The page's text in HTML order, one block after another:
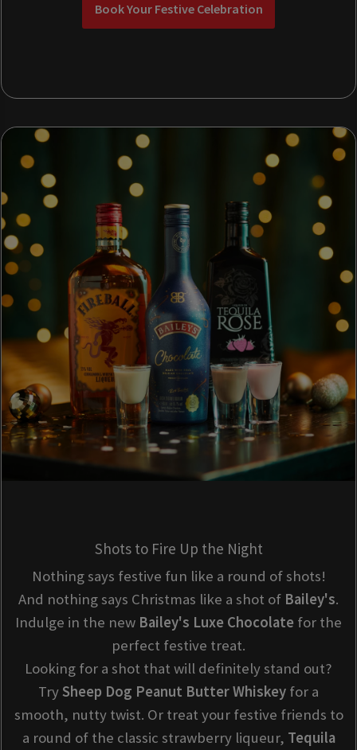
Book Your Festive Celebration
Shots to Fire Up the Night
Nothing says festive fun like a round of shots!
And nothing says Christmas like a shot of Bailey's.
Indulge in the new Bailey's Luxe Chocolate for the
perfect festive treat.
Looking for a shot that will definitely stand out?
TrySheep Dog Peanut Butter Whiskey for a
smooth, nutty twist. Or treat your festive friends to
a round of the classic strawberry liqueur, Tequila